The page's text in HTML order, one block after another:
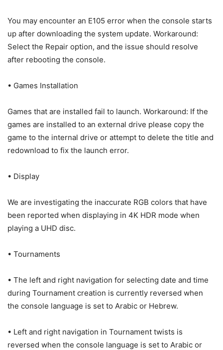
You may encounter an E105 error when the console starts
up after downloading the system update. Workaround:
Select the Repair option, and the issue should resolve
after rebooting the console.
• Games Installation
Games that are installed fail to launch. Workaround: If the
games are installed to an external drive please copy the
game to the internal drive or attempt to delete the title and
redownload to fix the launch error.
• Display
We are investigating the inaccurate RGB colors that have
been reported when displaying in 4K HDR mode when
playing a UHD disc.
• Tournaments
• The left and right navigation for selecting date and time
during Tournament creation is currently reversed when
the console language is set to Arabic or Hebrew.
• Left and right navigation in Tournament twists is
reversed when the console language is set to Arabic or